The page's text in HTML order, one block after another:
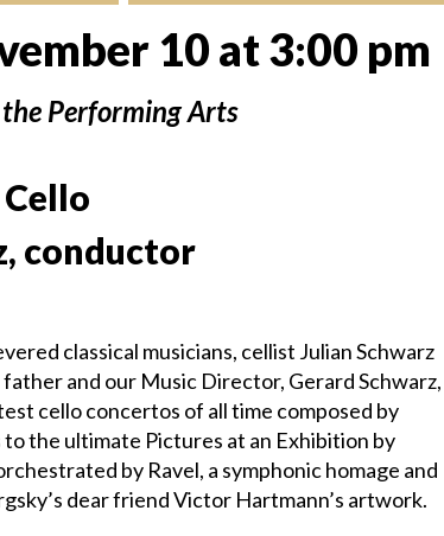
10 at 3:00 pm
Performing Arts
conductor
classical musicians, cellist Julian Schwarz
and our Music Director, Gerard Schwarz,
cello concertos of all time composed by
the ultimate Pictures at an Exhibition by
by Ravel, a symphonic homage and
dear friend Victor Hartmann’s artwork.